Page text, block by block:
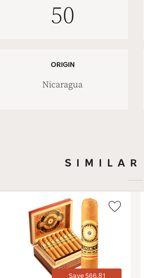
50
ORIGIN
Nicaragua
SIMILAR
Save $66.81